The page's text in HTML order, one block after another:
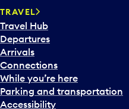
TRAVEL
Travel Hub
Departures
Arrivals
Connections
While you’re here
Parking and transportation
Accessibility